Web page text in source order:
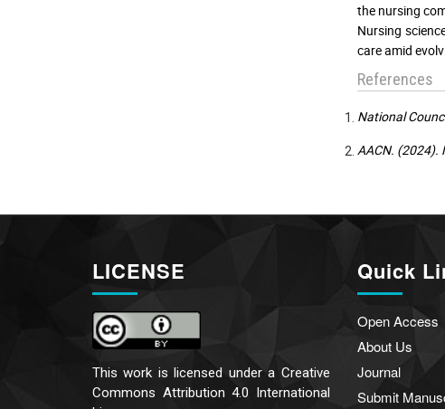
the nursing
Nursing
care amid
References
National
AACN. (2024).
LICENSE
This work is licensed under a Creative
Commons Attribution 4.0 International
Quick
Open Access
About Us
Journal
Submit